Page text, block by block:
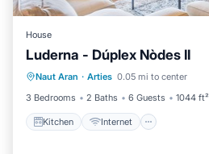
House
Luderna - Dúplex Nòdes II
Naut Aran · Arties 0.05 mi to center
3 Bedrooms
2 Baths 6 Guests 1044 ft²
Kitchen Internet
Kitchen Internet
Child Friendly